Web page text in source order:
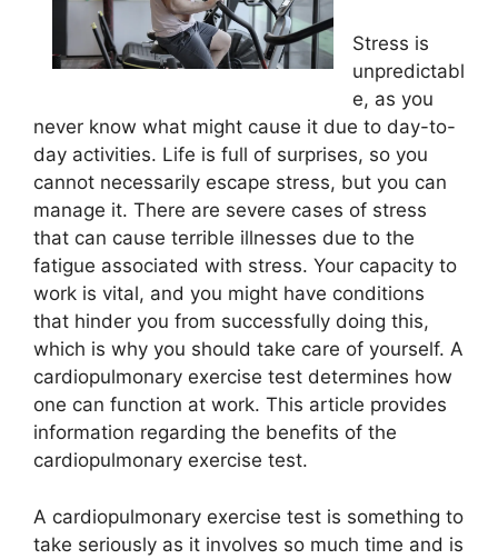
Stress is
unpredictabl
e, as you
never know what might cause it due to day-to-
day activities. Life is full of surprises, so you
cannot necessarily escape stress, but you can
manage it. There are severe cases of stress
that can cause terrible illnesses due to the
fatigue associated with stress. Your capacity to
work is vital, and you might have conditions
that hinder you from successfully doing this,
which is why you should take care of yourself. A
cardiopulmonary exercise test determines how
one can function at work. This article provides
information regarding the benefits of the
cardiopulmonary exercise test.
A cardiopulmonary exercise test is something to
take seriously as it involves so much time and is